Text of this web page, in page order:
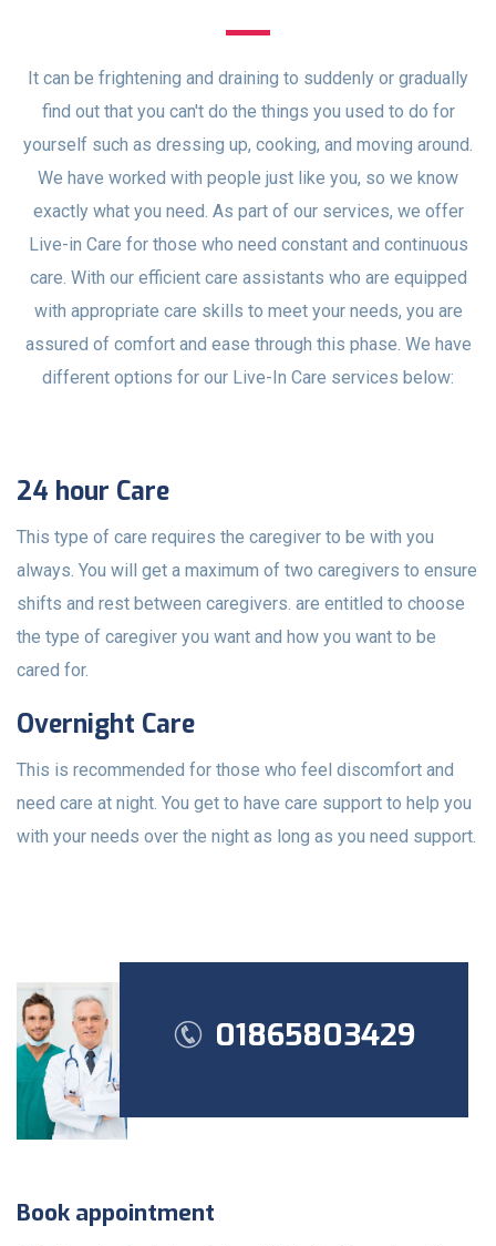
It can be frightening and draining to suddenly or gradually
find out that you can't do the things you used to do for
yourself such as dressing up, cooking, and moving around.
We have worked with people just like you, so we know
exactly what you need. As part of our services, we offer
Live-in Care for those who need constant and continuous
care. With our efficient care assistants who are equipped
with appropriate care skills to meet your needs, you are
assured of comfort and ease through this phase. We have
different options for our Live-In Care services below:
24 hour Care
This type of care requires the caregiver to be with you
always. You will get a maximum of two caregivers to ensure
shifts and rest between caregivers. are entitled to choose
the type of caregiver you want and how you want to be
cared for.
Overnight Care
This is recommended for those who feel discomfort and
need care at night. You get to have care support to help you
with your needs over the night as long as you need support.
01865803429
Book appointment